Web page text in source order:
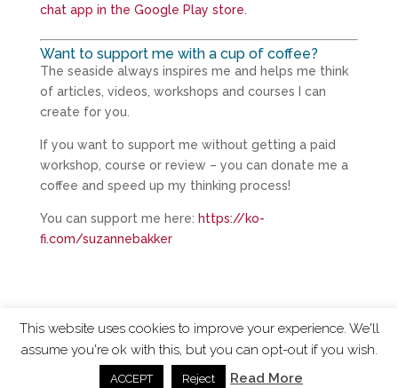
chat app in the Google Play store
Want to support me with a cup of coffee?
The seaside always inspires me and helps me think
of articles, videos, workshops and courses I can
create for you.
If you want to support me without getting a paid
workshop, course or review – you can donate me a
coffee and speed up my thinking process!
You can support me here: https://ko-
fi.com/suzannebakker
ChangingTides is Powered by MADE
Privacy Policy
This website uses cookies to improve your experience. We'll
assume you're ok with this, but you can opt-out if you wish.
ACCEPT Reject Read More